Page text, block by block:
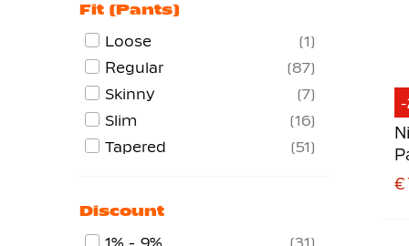
-
€
Fit (pants)
Loose
1
Regular
87
Skinny
7
Slim
16
Tapered
51
Discount